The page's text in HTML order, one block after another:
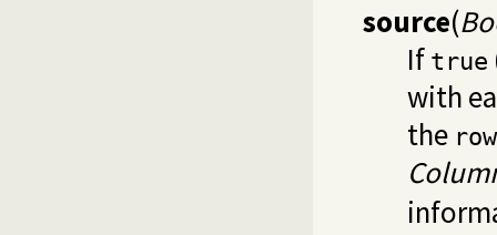
source(
If true
with
the